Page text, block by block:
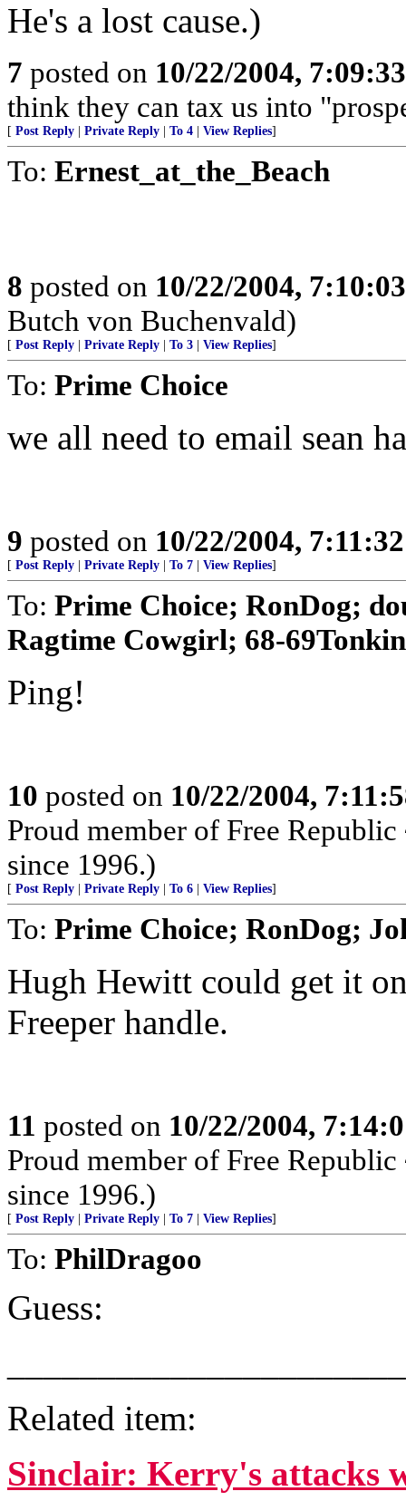
He's a lost cause.)
7 posted on 10/22/2004,
think they can tax us into
[ Post Reply Private Reply To 4 View Replies]
To: Ernest_at_the_Beach
8 posted on 10/22/2004,
Butch von Buchenvald)
[ Post Reply Private Reply To 3 View Replies]
To: Prime Choice
we all need to email sean
9 posted on 10/22/2004,
[ Post Reply Private Reply To 7 View Replies]
To: Prime Choice; RonDog;
Ragtime Cowgirl; 68-
Ping!
10 posted on 10/22/2004,
Proud member of Free
since 1996.)
[ Post Reply Private Reply To 6 View Replies]
To: Prime Choice; RonDog;
Hugh Hewitt could get it
Freeper handle.
11 posted on 10/22/2004,
Proud member of Free
since 1996.)
[ Post Reply Private Reply To 7 View Replies]
To: PhilDragoo
Guess:
Related item:
Sinclair: Kerry's attacks